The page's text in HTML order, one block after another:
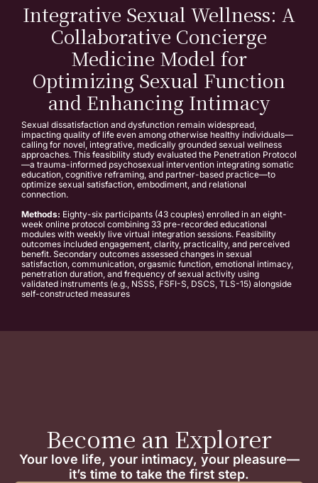
Integrative Sexual Wellness: A
Collaborative Concierge
Medicine Model for
Optimizing Sexual Function
and Enhancing Intimacy
Sexual dissatisfaction and dysfunction remain widespread,
impacting quality of life even among otherwise healthy individuals—
calling for novel, integrative, medically grounded sexual wellness
approaches. This feasibility study evaluated the Penetration Protocol
—a trauma-informed psychosexual intervention integrating somatic
education, cognitive reframing, and partner-based practice—to
optimize sexual satisfaction, embodiment, and relational
connection.
Methods: Eighty-six participants (43 couples) enrolled in an eight-
week online protocol combining 33 pre-recorded educational
modules with weekly live virtual integration sessions. Feasibility
outcomes included engagement, clarity, practicality, and perceived
benefit. Secondary outcomes assessed changes in sexual
satisfaction, communication, orgasmic function, emotional intimacy,
penetration duration, and frequency of sexual activity using
validated instruments (e.g., NSSS, FSFI-S, DSCS, TLS-15) alongside
self-constructed measures
Become an Explorer
Your love life, your intimacy, your pleasure—
it’s time to take the first step.